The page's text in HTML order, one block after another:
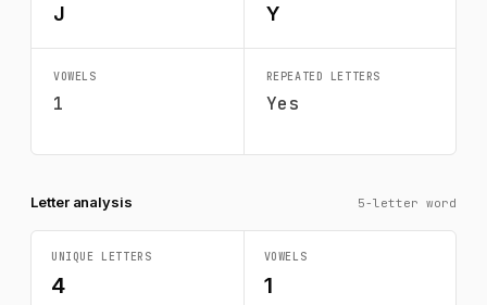
J Y
VOWELS
1
REPEATED LETTERS
Yes
Letter analysis 5-letter word
UNIQUE LETTERS
4
VOWELS
1